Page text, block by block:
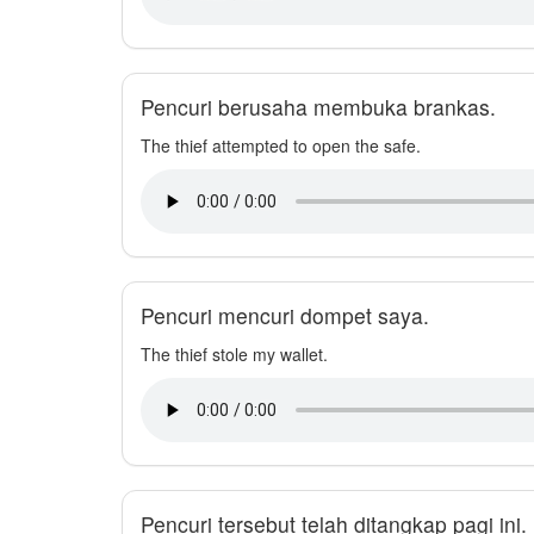
Pencuri berusaha membuka brankas.
The thief attempted to open the safe.
Pencuri mencuri dompet saya.
The thief stole my wallet.
Pencuri tersebut telah ditangkap pagi ini.